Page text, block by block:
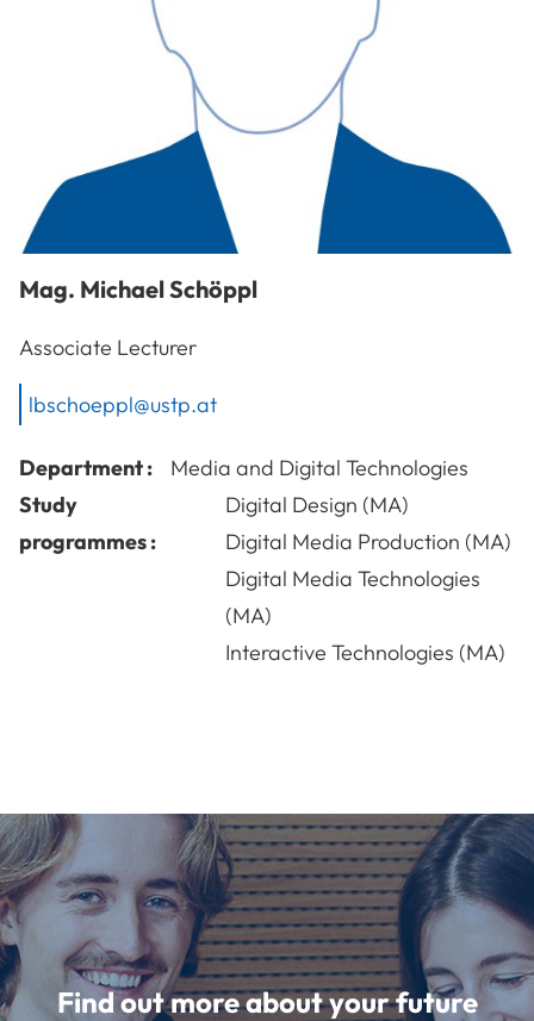
Mag. MichaelSchöppl
Associate Lecturer
lbschoeppl@ustp.at
Department :
Media and Digital Technologies
Study
programmes :
Digital Design (MA)
Digital Media Production (MA)
Digital Media Technologies
(MA)
Interactive Technologies (MA)
Find out more about your future